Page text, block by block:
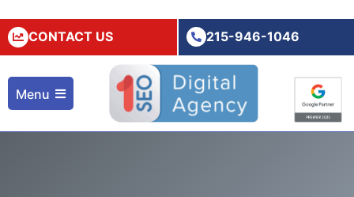
CONTACT US 215-946-1046
Menu